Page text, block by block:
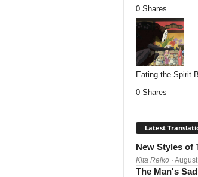
0 Shares
Eating the Spirit
0 Shares
Latest
New Styles of
Kita Reiko·
The Man's